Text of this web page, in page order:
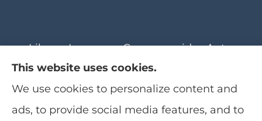
Librera Insurance Group provides Auto,
Home, Boat, Motorcycle, Recreational
Vehicles, and Life Insurance to all of
Florida, including Jacksonville Beach,
This website uses cookies.
We use cookies to personalize content and
ads, to provide social media features, and to